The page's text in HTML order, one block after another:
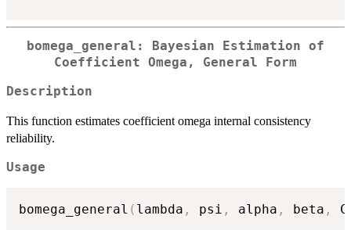
bomega_general: Bayesian Estimation of
Coefficient Omega, General Form
Description
This function estimates coefficient omega internal consistency
reliability.
Usage
bomega_general ( lambda , psi , alpha , beta ,